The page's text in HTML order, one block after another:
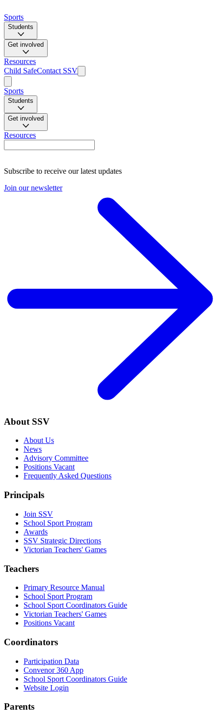
Sports
Students
Get involved
Resources
Child SafeContact SSV
Sports
Students
Get involved
Resources
Subscribe to receive our latest updates
Join our newsletter
About SSV
About Us
News
Advisory Committee
Positions Vacant
Frequently Asked Questions
Principals
Join SSV
School Sport Program
Awards
SSV Strategic Directions
Victorian Teachers' Games
Teachers
Primary Resource Manual
School Sport Program
School Sport Coordinators Guide
Victorian Teachers' Games
Positions Vacant
Coordinators
Participation Data
Convenor 360 App
School Sport Coordinators Guide
Website Login
Parents